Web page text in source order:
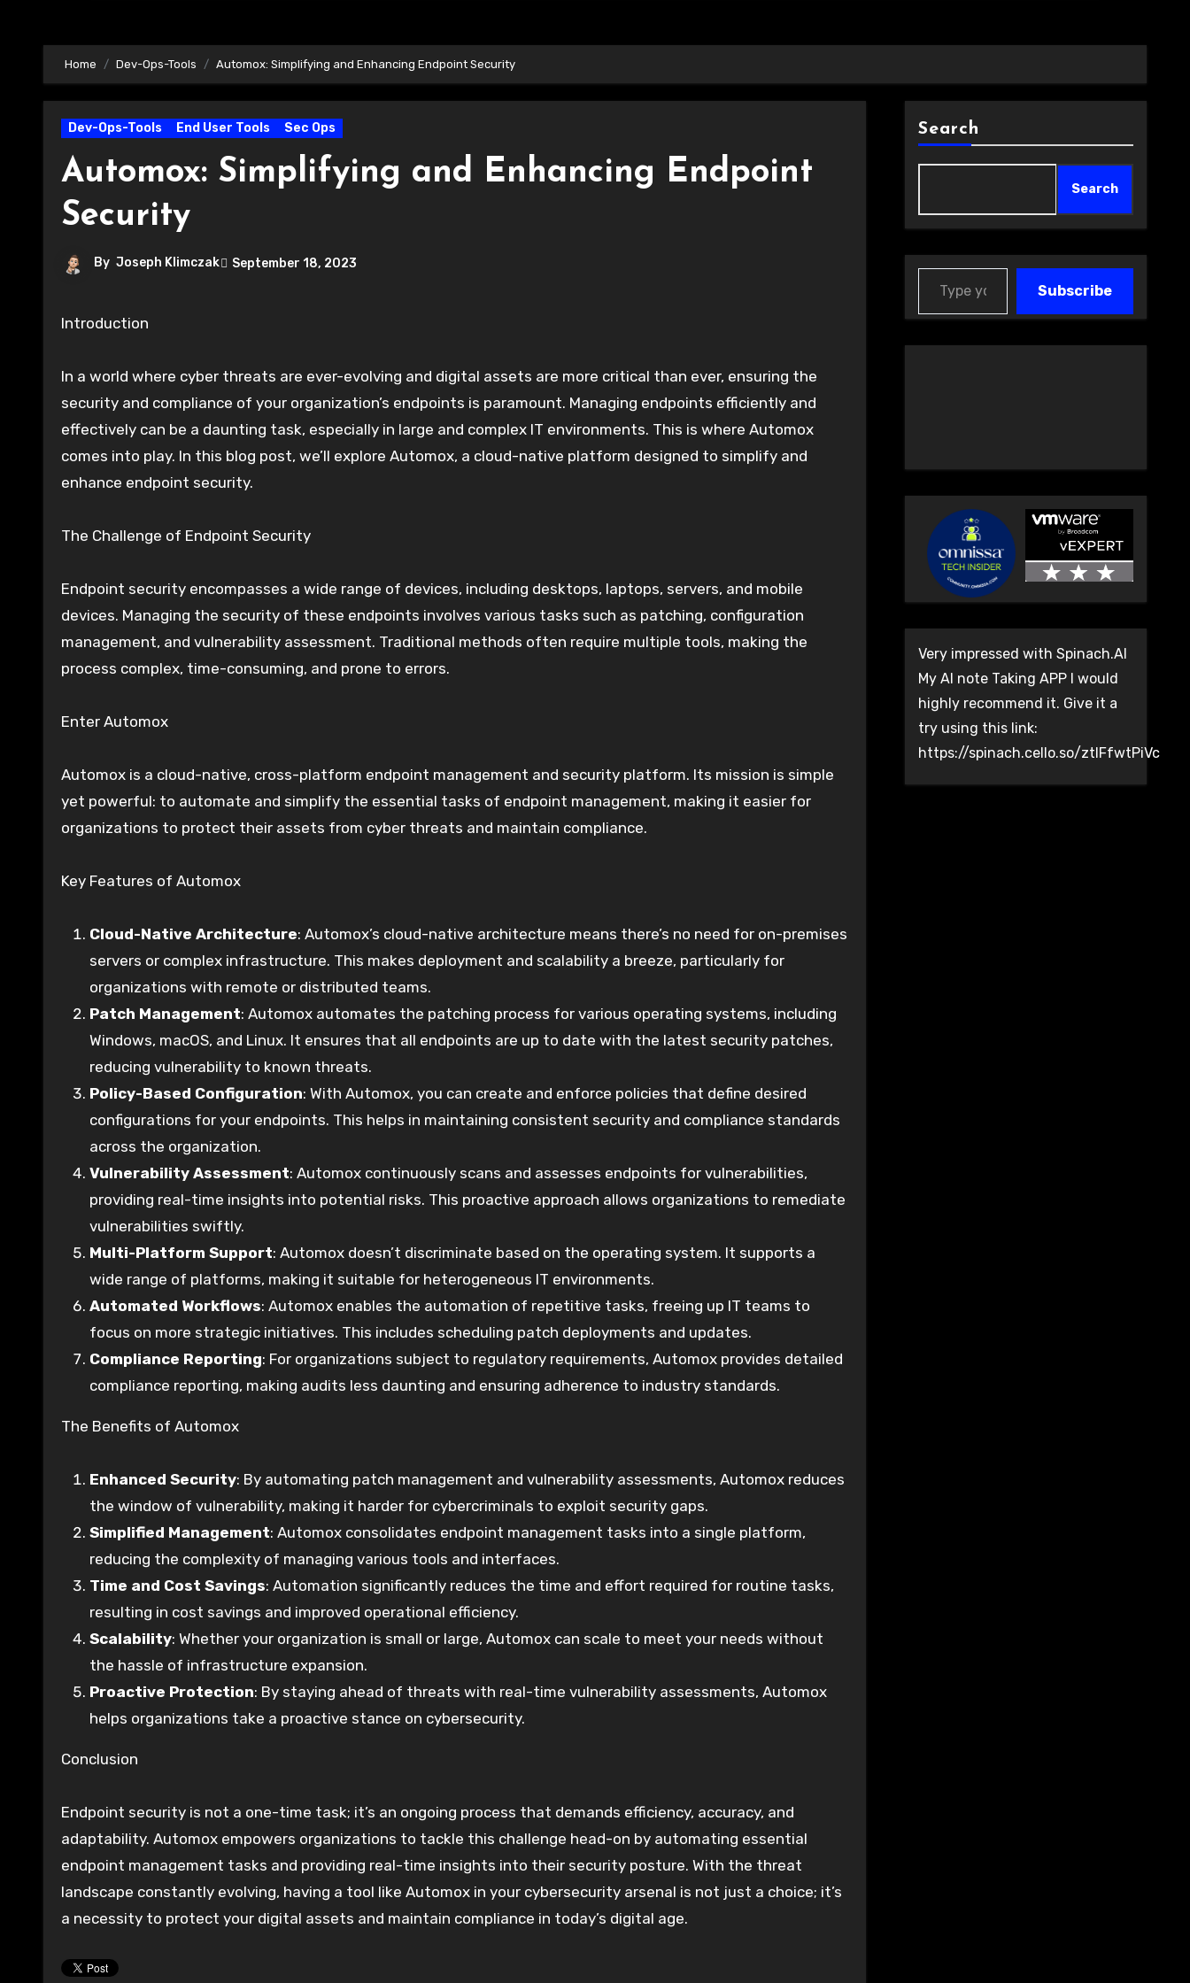
Home Dev-Ops-Tools Automox: Simplifying and Enhancing Endpoint Security
Dev-Ops-Tools End User Tools Sec Ops
Automox: Simplifying and Enhancing Endpoint
Security
By Joseph Klimczak September 18, 2023
Introduction
In a world where cyber threats are ever-evolving and digital assets are more critical than ever, ensuring the
security and compliance of your organization’s endpoints is paramount. Managing endpoints efficiently and
effectively can be a daunting task, especially in large and complex IT environments. This is where Automox
comes into play. In this blog post, we’ll explore Automox, a cloud-native platform designed to simplify and
enhance endpoint security.
The Challenge of Endpoint Security
Endpoint security encompasses a wide range of devices, including desktops, laptops, servers, and mobile
devices. Managing the security of these endpoints involves various tasks such as patching, configuration
management, and vulnerability assessment. Traditional methods often require multiple tools, making the
process complex, time-consuming, and prone to errors.
Enter Automox
Automox is a cloud-native, cross-platform endpoint management and security platform. Its mission is simple
yet powerful: to automate and simplify the essential tasks of endpoint management, making it easier for
organizations to protect their assets from cyber threats and maintain compliance.
Key Features of Automox
Cloud-Native Architecture: Automox’s cloud-native architecture means there’s no need for on-premises
servers or complex infrastructure. This makes deployment and scalability a breeze, particularly for
organizations with remote or distributed teams.
Patch Management: Automox automates the patching process for various operating systems, including
Windows, macOS, and Linux. It ensures that all endpoints are up to date with the latest security patches,
reducing vulnerability to known threats.
Policy-Based Configuration: With Automox, you can create and enforce policies that define desired
configurations for your endpoints. This helps in maintaining consistent security and compliance standards
across the organization.
Vulnerability Assessment: Automox continuously scans and assesses endpoints for vulnerabilities,
providing real-time insights into potential risks. This proactive approach allows organizations to remediate
vulnerabilities swiftly.
Multi-Platform Support: Automox doesn’t discriminate based on the operating system. It supports a
wide range of platforms, making it suitable for heterogeneous IT environments.
Automated Workflows: Automox enables the automation of repetitive tasks, freeing up IT teams to
focus on more strategic initiatives. This includes scheduling patch deployments and updates.
Compliance Reporting: For organizations subject to regulatory requirements, Automox provides detailed
compliance reporting, making audits less daunting and ensuring adherence to industry standards.
The Benefits of Automox
Enhanced Security: By automating patch management and vulnerability assessments, Automox reduces
the window of vulnerability, making it harder for cybercriminals to exploit security gaps.
Simplified Management: Automox consolidates endpoint management tasks into a single platform,
reducing the complexity of managing various tools and interfaces.
Time and Cost Savings: Automation significantly reduces the time and effort required for routine tasks,
resulting in cost savings and improved operational efficiency.
Scalability: Whether your organization is small or large, Automox can scale to meet your needs without
the hassle of infrastructure expansion.
Proactive Protection: By staying ahead of threats with real-time vulnerability assessments, Automox
helps organizations take a proactive stance on cybersecurity.
Conclusion
Endpoint security is not a one-time task; it’s an ongoing process that demands efficiency, accuracy, and
adaptability. Automox empowers organizations to tackle this challenge head-on by automating essential
endpoint management tasks and providing real-time insights into their security posture. With the threat
landscape constantly evolving, having a tool like Automox in your cybersecurity arsenal is not just a choice; it’s
a necessity to protect your digital assets and maintain compliance in today’s digital age.
Search
Search
Type your email…
Subscribe
Very impressed with Spinach.AI
My AI note Taking APP I would
highly recommend it. Give it a
try using this link:
https://spinach.cello.so/ztlFfwtPiVc